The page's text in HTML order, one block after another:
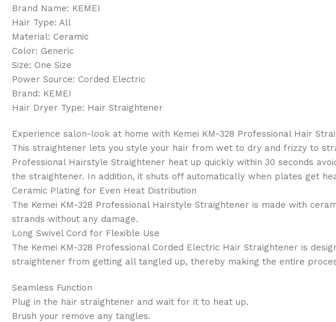
Brand Name: KEMEI
Hair Type: All
Material: Ceramic
Color: Generic
Size: One Size
Power Source: Corded Electric
Brand: KEMEI
Hair Dryer Type: Hair Straightener
Experience salon-look at home with Kemei KM-328 Professional Hair
This straightener lets you style your hair from wet to dry and frizzy to
Professional Hairstyle Straightener heat up quickly within 30 seconds
the straightener. In addition, it shuts off automatically when plates get
Ceramic Plating for Even Heat Distribution
The Kemei KM-328 Professional Hairstyle Straightener is made with
strands without any damage.
Long Swivel Cord for Flexible Use
The Kemei KM-328 Professional Corded Electric Hair Straightener is
straightener from getting all tangled up, thereby making the entire
Seamless Function
Plug in the hair straightener and wait for it to heat up.
Brush your remove any tangles.